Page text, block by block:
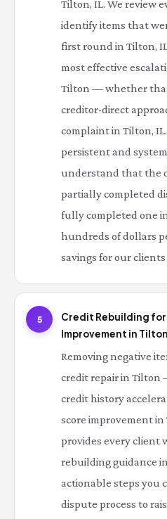
Tilton, IL. We review
identify items that
first round in Tilton,
most effective
Tilton — whether
creditor-direct
complaint in Tilton,
persistent and
understand that the
partially completed
fully completed one
hundreds of dollars
savings for our
5
Credit Rebuilding
Improvement in
Removing negative
credit repair in
credit history
score improvement in
provides every client
rebuilding guidance
actionable steps you
dispute process to